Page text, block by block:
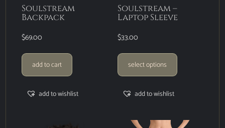
Soulstream
Backpack
$69.00
add to cart
add to wishlist
Soulstream –
Laptop Sleeve
$33.00
select options
add to wishlist